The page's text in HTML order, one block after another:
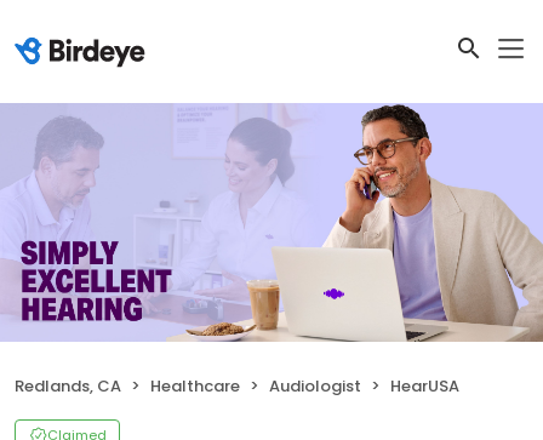
Redlands, CA Healthcare Audiologist HearUSA
Claimed